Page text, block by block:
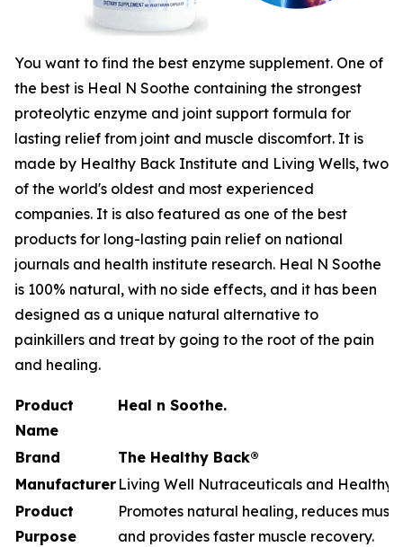
You want to find the best enzyme supplement. One of
the best is Heal N Soothe containing the strongest
proteolytic enzyme and joint support formula for
lasting relief from joint and muscle discomfort. It is
made by Healthy Back Institute and Living Wells, two
of the world's oldest and most experienced
companies. It is also featured as one of the best
products for long-lasting pain relief on national
journals and health institute research. Heal N Soothe
is 100% natural, with no side effects, and it has been
designed as a unique natural alternative to
painkillers and treat by going to the root of the pain
and healing.
Product
Name
Heal n Soothe.
Brand
The Healthy Back®
Manufacturer Living Well Nutraceuticals and Healthy
Product
Purpose
Promotes natural healing, reduces
and provides faster muscle recovery.